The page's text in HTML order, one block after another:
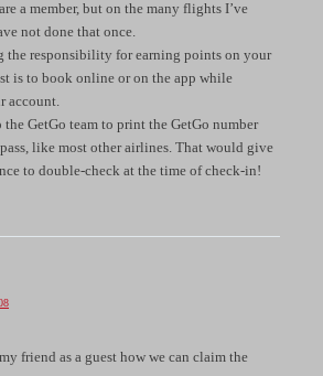
a member, but on the many flights I’ve
not done that once.
the responsibility for earning points on your
is to book online or on the app while
account.
GetGo team to print the GetGo number
like most other airlines. That would give
to double-check at the time of check-in!
friend as a guest how we can claim the